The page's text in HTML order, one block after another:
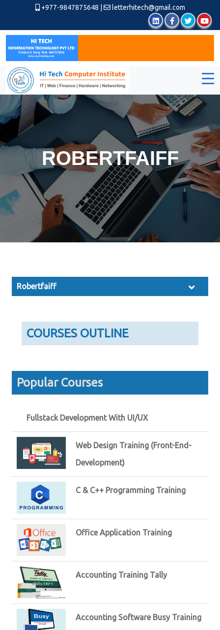
+977-9847875648 letterhitech@gmail.com
ROBERTFAIFF
Robertfaiff
COURSES OUTLINE
Popular Courses
Fullstack Development With UI/UX
Web Design Training (Front-End-
Development)
C & C++ Programming Training
Office Application Training
Accounting Training Tally
Accounting Software Busy Training